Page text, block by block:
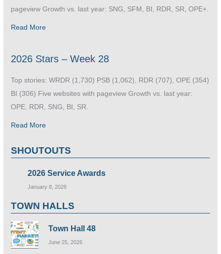
pageview Growth vs. last year: SNG, SFM, BI, RDR, SR, OPE+.
Read More
2026 Stars – Week 28
Top stories: WRDR (1,730) PSB (1,062), RDR (707), OPE (354)
BI (306) Five websites with pageview Growth vs. last year:
OPE, RDR, SNG, BI, SR.
Read More
SHOUTOUTS
2026 Service Awards
January 8, 2026
TOWN HALLS
Town Hall 48
June 25, 2026